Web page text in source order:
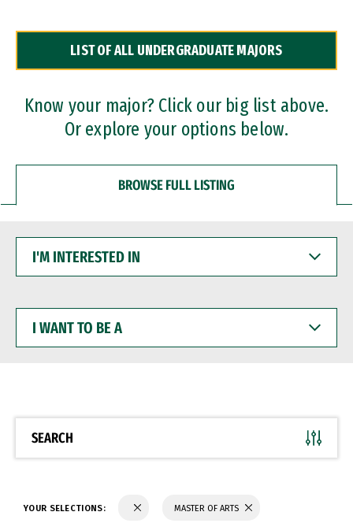
Dual Degree Programs
Professional Certificates
LIST OF ALL UNDERGRADUATE MAJORS
Know your major? Click our big list above.
Or explore your options below.
BROWSE FULL LISTING
INTERESTED
WANT
BE
SEARCH
YOUR SELECTIONS: MASTER OF ARTS